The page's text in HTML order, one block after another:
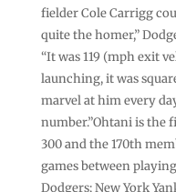
fielder Cole Carrigg
quite the homer,”
“It was 119 (mph exit
launching, it was
marvel at him every
number.”Ohtani is
300 and the 170th
games between
Dodgers; New York